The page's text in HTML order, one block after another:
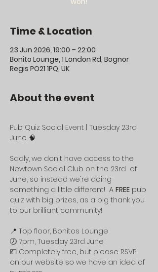
Time & Location
23 Jun 2026, 19:00 – 22:00
Bonito Lounge, 1 London Rd, Bognor
Regis PO21 1PQ, UK
About the event
Pub Quiz Social Event | Tuesday 23rd
June 🧠
Sadly, we don't have access to the
Newtown Social Club on the 23rd  of
June, so instead we're doing
something a little different!  A FREE pub
quiz with big prizes, as a big thank you
to our brilliant community!
📍 Top floor, Bonitos Lounge
🕖 7pm, Tuesday 23rd June
💷 Completely free, but please RSVP
on our website so we have an idea of